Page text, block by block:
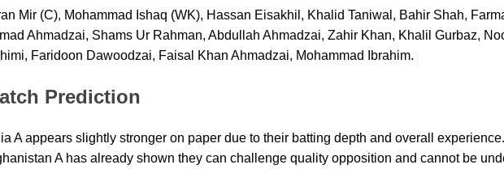
Mir (C), Mohammad Ishaq (WK), Hassan Eisakhil, Khalid Taniwal, Bahir Shah,
Ahmadzai, Shams Ur Rahman, Abdullah Ahmadzai, Zahir Khan, Khalil Gurbaz,
Faridoon Dawoodzai, Faisal Khan Ahmadzai, Mohammad Ibrahim.
Prediction
A appears slightly stronger on paper due to their batting depth and overall
A has already shown they can challenge quality opposition and cannot be